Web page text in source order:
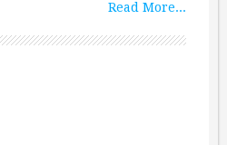
Read More...